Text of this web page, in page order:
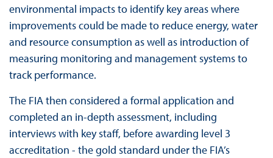
environmental impacts to identify key areas where
improvements could be made to reduce energy, water
and resource consumption as well as introduction of
measuring monitoring and management systems to
track performance.
The FIA then considered a formal application and
completed an in-depth assessment, including
interviews with key staff, before awarding level 3
accreditation - the gold standard under the FIA’s